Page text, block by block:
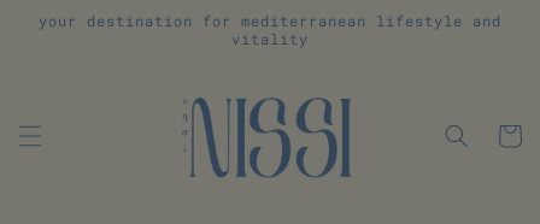
Skip to
your destination for mediterranean lifestyle and
vitality
Cart